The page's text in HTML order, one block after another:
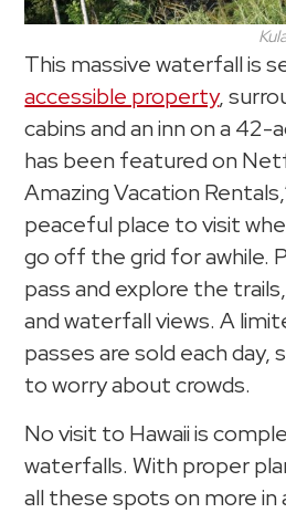
This massive waterfall is
accessible property,
cabins and an inn on a
has been featured on
Amazing Vacation
peaceful place to visit
go off the grid for awhile.
pass and explore the
and waterfall views. A
passes are sold each day,
to worry about crowds.
No visit to Hawaii is
waterfalls. With proper
all these spots on more in